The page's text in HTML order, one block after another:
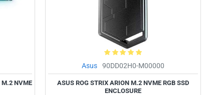
M.2 NVME
Asus 90DD02H0-M00000
ASUS ROG STRIX ARION M.2 NVME RGB SSD
ENCLOSURE